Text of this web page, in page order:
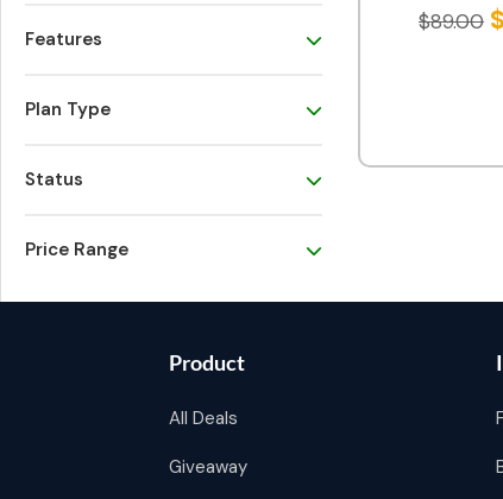
Features
Plan Type
Status
Price Range
$89.00 $
Product
All Deals
Giveaway